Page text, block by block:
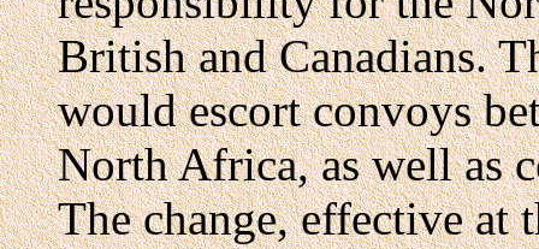
British and Canadians.
would escort convoys
North Africa, as well as
The change, effective